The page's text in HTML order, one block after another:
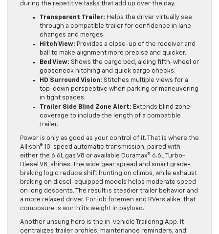
during the repetitive tasks that add up over the day.
Transparent Trailer: Helps the driver virtually see
through a compatible trailer for confidence in lane
changes and merges.
Hitch View: Provides a close-up of the receiver and
ball to make alignment more precise and quicker.
Bed View: Shows the cargo bed, aiding fifth-wheel or
gooseneck hitching and quick cargo checks.
HD Surround Vision: Stitches multiple views for a
top-down perspective when parking or maneuvering
in tight spaces.
Trailer Side Blind Zone Alert: Extends blind zone
coverage to include the length of a compatible
trailer.
Power is only as good as your control of it. That is where the
Allison® 10-speed automatic transmission, paired with
either the 6.6L gas V8 or available Duramax® 6.6L Turbo-
Diesel V8, shines. The wide gear spread and smart grade-
braking logic reduce shift hunting on climbs, while exhaust
braking on diesel-equipped models helps moderate speed
on long descents. The result is steadier trailer behavior and
a more relaxed driver. For job foremen and RVers alike, that
composure is worth its weight in payload.
Another unsung hero is the in-vehicle Trailering App. It
centralizes trailer profiles, maintenance reminders, and